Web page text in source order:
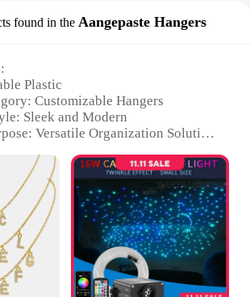
found in the Aangepaste Hangers
Plastic
Customizable Hangers
Sleek and Modern
Versatile Organization Solution
or Weight or Quantity: Available in
Retail Display**
Aangepaste Hangers are the